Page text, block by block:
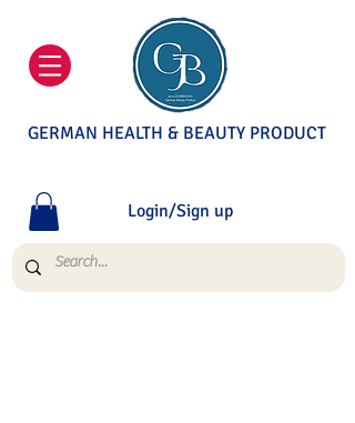
GERMAN HEALTH & BEAUTY PRODUCT
Login/Sign up